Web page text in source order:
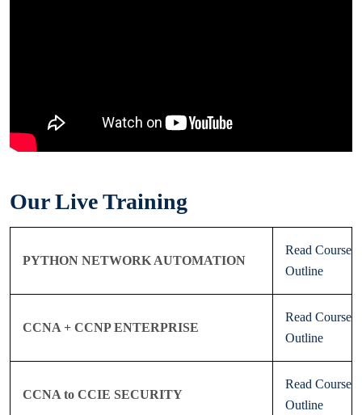
Our Live Training
PYTHON NETWORK AUTOMATION
Read Course
Outline
CCNA + CCNP ENTERPRISE
Read Course
Outline
CCNA to CCIE SECURITY
Read Course
Outline